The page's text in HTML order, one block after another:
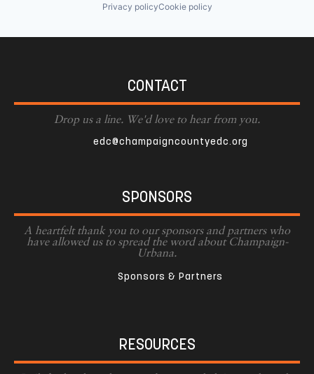
Privacy policyCookie policy
CONTACT
Drop us a line. We'd love to hear from you.
edc@champaigncountyedc.org
SPONSORS
A heartfelt thank you to our sponsors and partners who
have allowed us to spread the word about Champaign-
Urbana.
Sponsors & Partners
RESOURCES